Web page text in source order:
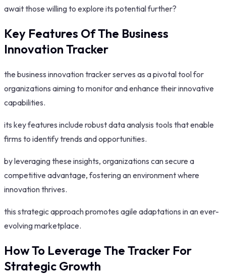
await those willing to explore its potential further?
Key Features Of The Business
Innovation Tracker
the business innovation tracker serves as a pivotal tool for
organizations aiming to monitor and enhance their innovative
capabilities.
its key features include robust data analysis tools that enable
firms to identify trends and opportunities.
by leveraging these insights, organizations can secure a
competitive advantage, fostering an environment where
innovation thrives.
this strategic approach promotes agile adaptations in an ever-
evolving marketplace.
How To Leverage The Tracker For
Strategic Growth